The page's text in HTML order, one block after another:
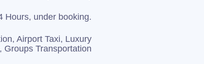
Hours, under booking.
Airport Taxi, Luxury
Groups Transportation